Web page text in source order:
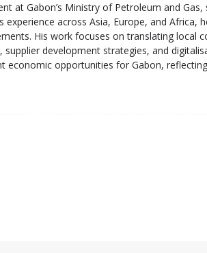
at Gabon’s Ministry of Petroleum and
across Asia, Europe, and Africa,
His work focuses on translating
development strategies, and
opportunities for Gabon,